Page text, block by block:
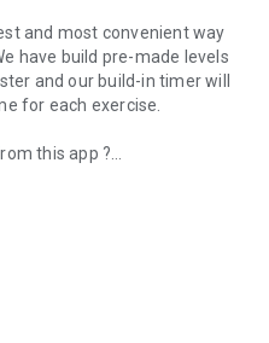
and most convenient way
have build pre-made levels
and our build-in timer will
for each exercise.
this app ?
muscle and guide how
You will recive notification